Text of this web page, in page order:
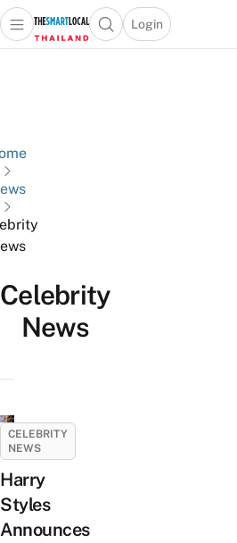
Open main menuOpen search popup
Login
menu
Celebrity
News
CELEBRITY
NEWS
Harry
Styles
Announces